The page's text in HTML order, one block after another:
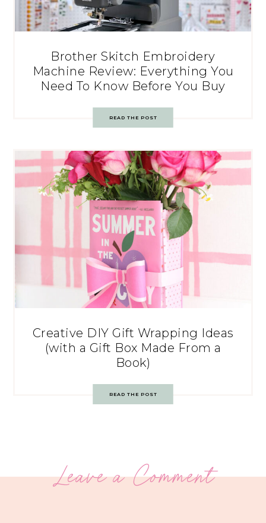
Brother Skitch Embroidery
Machine Review: Everything You
Need To Know Before You Buy
READ THE POST
Creative DIY Gift Wrapping Ideas
(with a Gift Box Made From a
Book)
READ THE POST
Leave a Comment